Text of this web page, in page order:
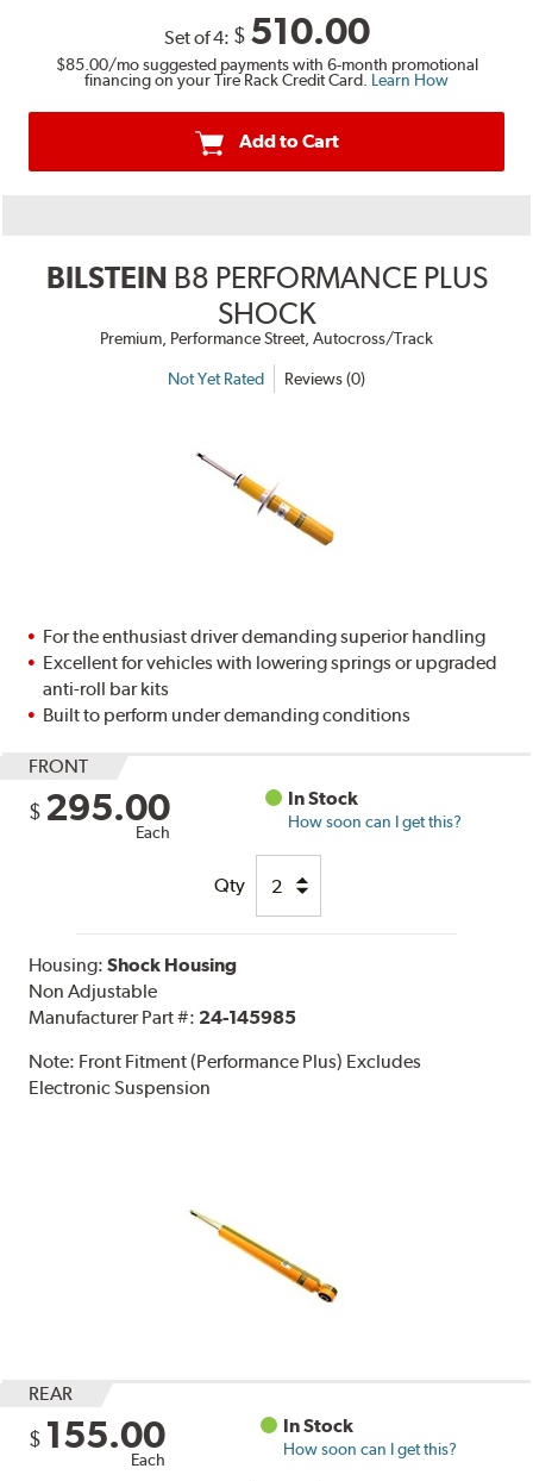
Set of 4: $ 510.00
$85.00/mo suggested payments with 6-month promotional
financing on your Tire Rack Credit Card. Learn How
Add to Cart
BILSTEIN B8 PERFORMANCE PLUS
SHOCK
Premium, Performance Street, Autocross/Track
Not Yet Rated Reviews (0)
For the enthusiast driver demanding superior handling
Excellent for vehicles with lowering springs or upgraded
anti-roll bar kits
Built to perform under demanding conditions
FRONT
$ 295.00
Each
In Stock
How soon can I get this?
Qty
Housing:Shock Housing
Non Adjustable
Manufacturer Part #: 24-145985
Note: Front Fitment (Performance Plus) Excludes
Electronic Suspension
REAR
$ 155.00
Each
In Stock
How soon can I get this?